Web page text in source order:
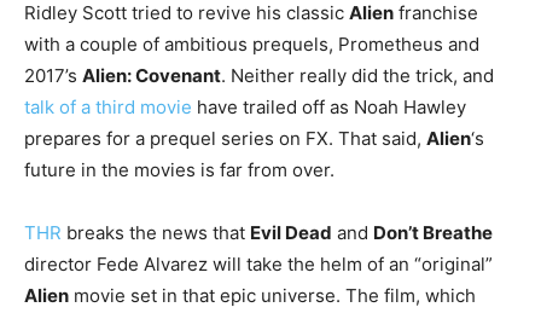
Ridley Scott tried to revive his classic Alien franchise
with a couple of ambitious prequels, Prometheus and
2017’s Alien: Covenant. Neither really did the trick, and
talk of a third movie have trailed off as Noah Hawley
prepares for a prequel series on FX. That said, Alien‘s
future in the movies is far from over.
THR breaks the news that Evil Dead and Don’t Breathe
director Fede Alvarez will take the helm of an “original”
Alien movie set in that epic universe. The film, which